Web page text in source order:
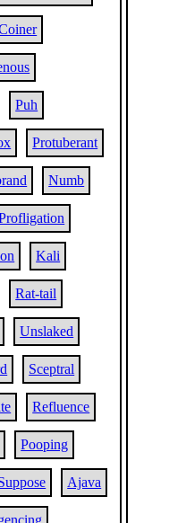
Puh
Protuberant
Numb
Kali
Rat-tail
Unslaked
Sceptral
Refluence
Pooping
Ajava